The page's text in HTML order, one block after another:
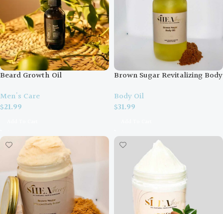
Beard Growth Oil
Men's Care
$21.99
Brown Sugar Revitalizing Body
Body Oil
$31.99